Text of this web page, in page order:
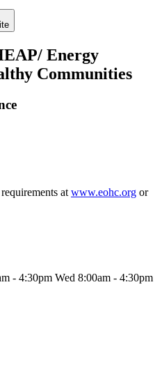
Energy
Communities
at www.eohc.org or
- 4:30pm Wed 8:00am - 4:30pm